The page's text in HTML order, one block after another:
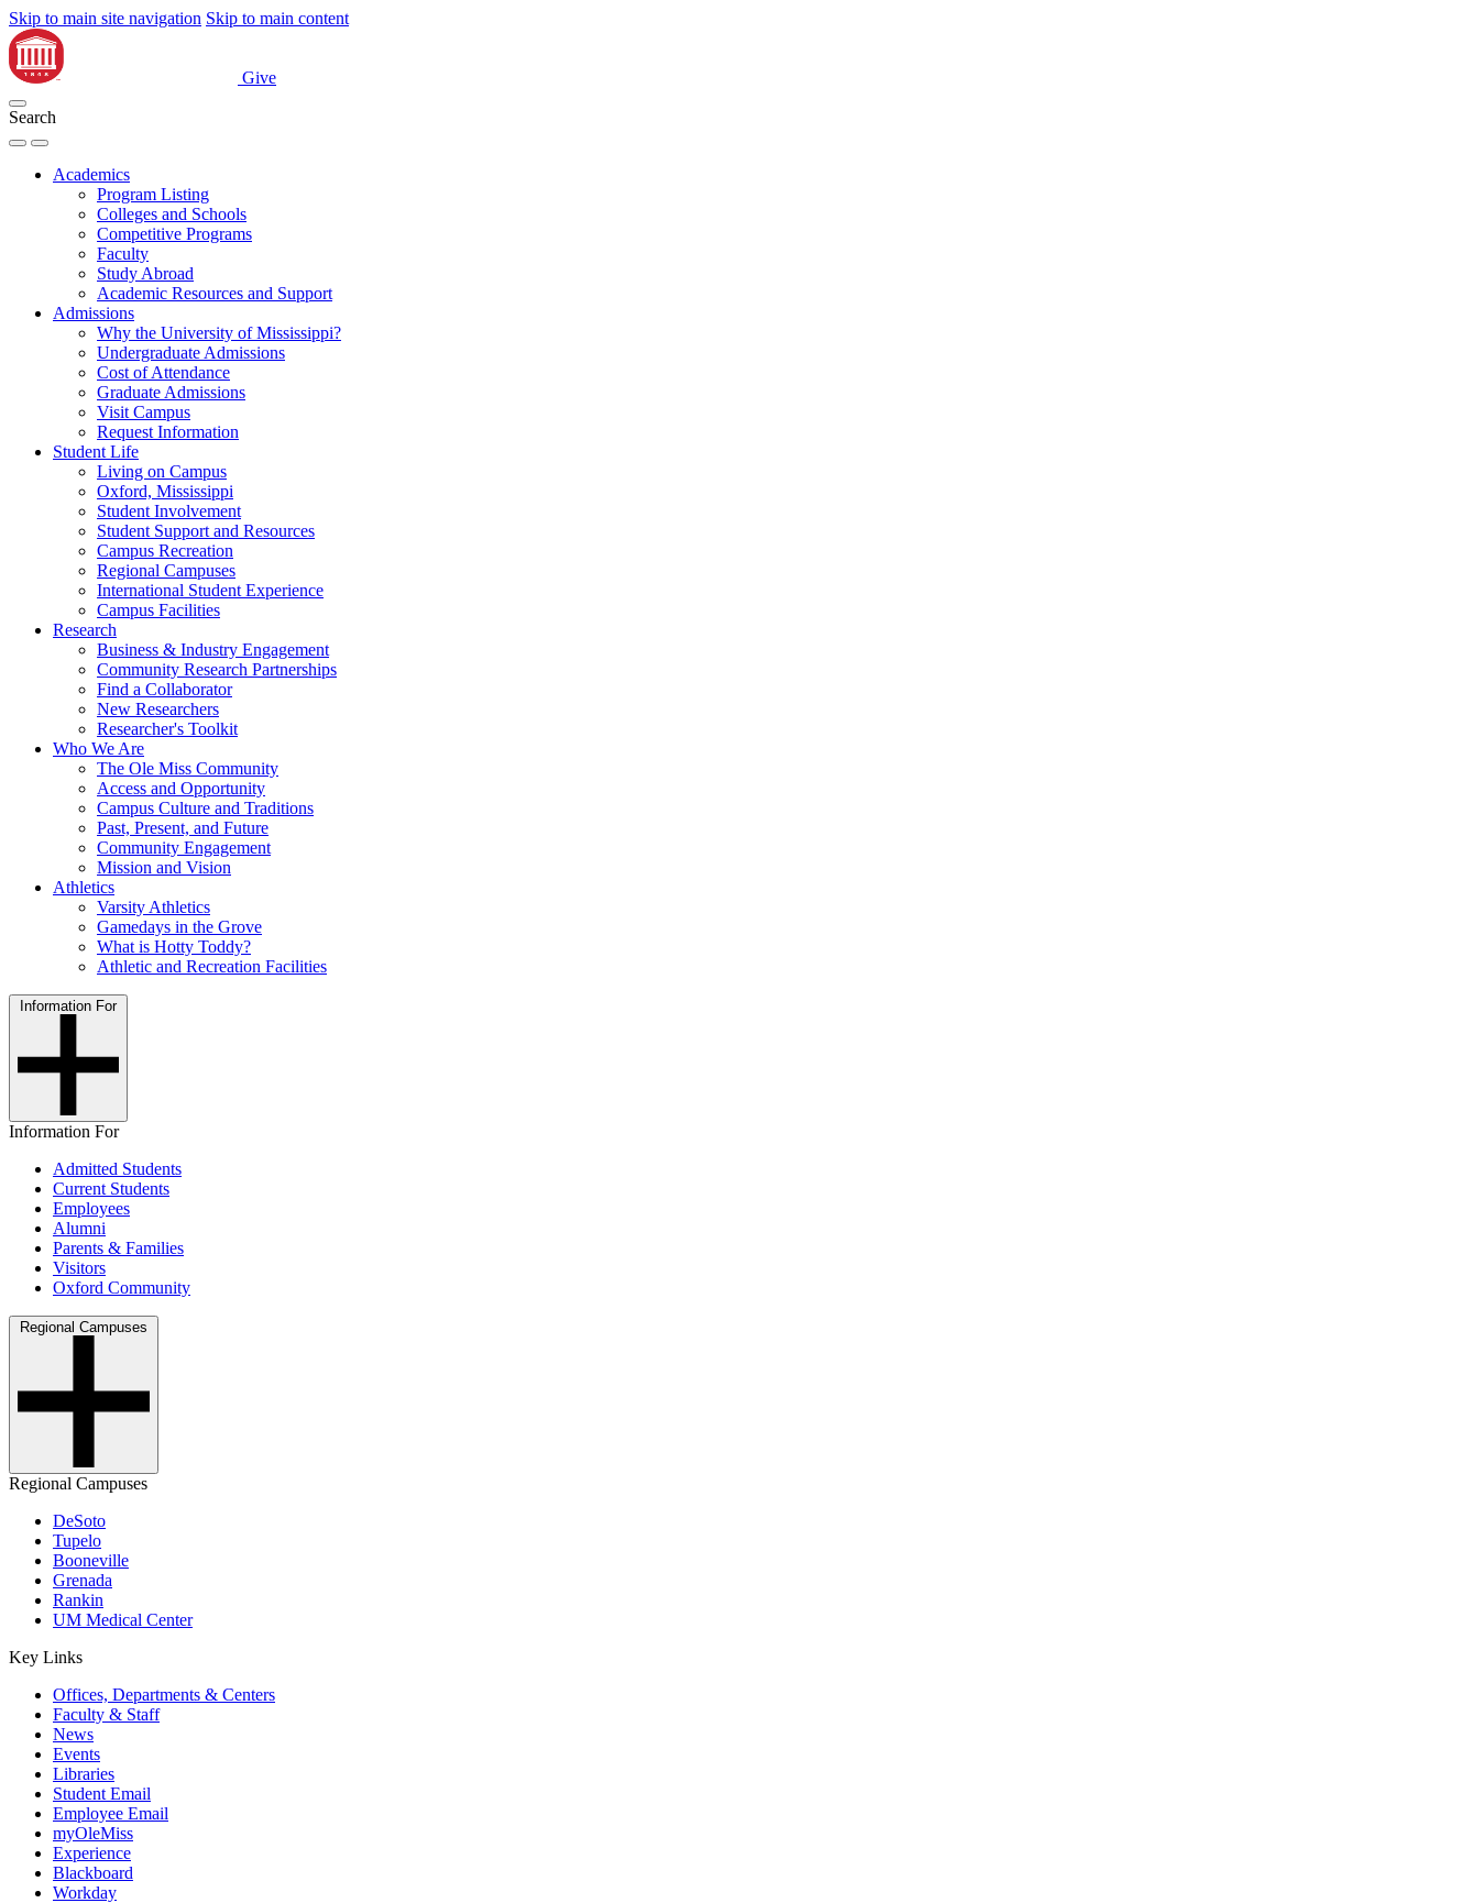
Skip to main site navigation Skip to main content
Give
Search
Academics
Program Listing
Colleges and Schools
Competitive Programs
Faculty
Study Abroad
Academic Resources and Support
Admissions
Why the University of Mississippi?
Undergraduate Admissions
Cost of Attendance
Graduate Admissions
Visit Campus
Request Information
Student Life
Living on Campus
Oxford, Mississippi
Student Involvement
Student Support and Resources
Campus Recreation
Regional Campuses
International Student Experience
Campus Facilities
Research
Business & Industry Engagement
Community Research Partnerships
Find a Collaborator
New Researchers
Researcher's Toolkit
Who We Are
The Ole Miss Community
Access and Opportunity
Campus Culture and Traditions
Past, Present, and Future
Community Engagement
Mission and Vision
Athletics
Varsity Athletics
Gamedays in the Grove
What is Hotty Toddy?
Athletic and Recreation Facilities
Information For
Information For
Admitted Students
Current Students
Employees
Alumni
Parents & Families
Visitors
Oxford Community
Regional Campuses
Regional Campuses
DeSoto
Tupelo
Booneville
Grenada
Rankin
UM Medical Center
Key Links
Offices, Departments & Centers
Faculty & Staff
News
Events
Libraries
Student Email
Employee Email
myOleMiss
Experience
Blackboard
Workday